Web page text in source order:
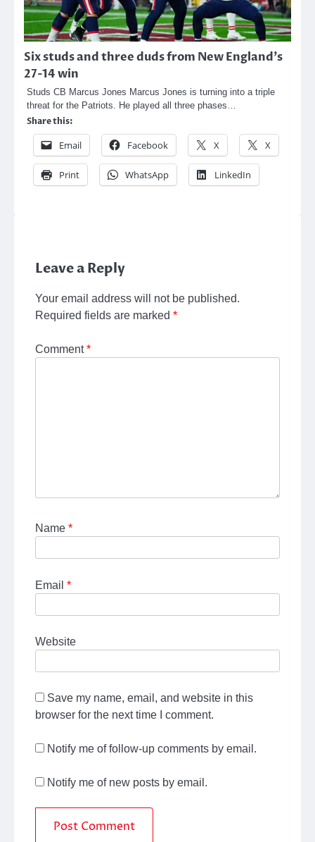
Six studs and three duds from New England’s
27-14 win
Studs CB Marcus Jones Marcus Jones is turning into a triple
threat for the Patriots. He played all three phases…
Share this:
Email Facebook X X
Print WhatsApp LinkedIn
Leave a Reply
Your email address will not be published.
Required fields are marked *
Comment*
Name *
Email *
Website
Save my name, email, and website in this
browser for the next time I comment.
Notify me of follow-up comments by email.
Notify me of new posts by email.